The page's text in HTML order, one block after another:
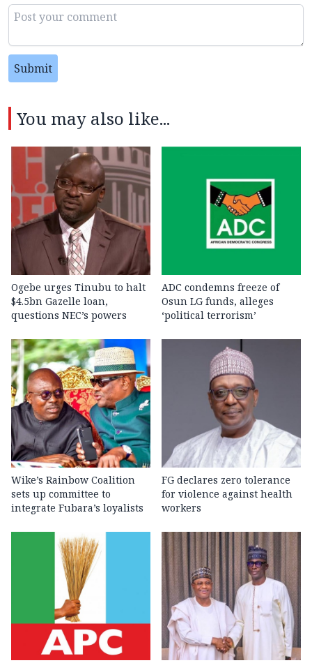
Submit
You may also like...
Ogebe urges Tinubu to halt
$4.5bn Gazelle loan,
questions NEC’s powers
ADC condemns freeze of
Osun LG funds, alleges
‘political terrorism’
Wike’s Rainbow Coalition
sets up committee to
integrate Fubara’s loyalists
FG declares zero tolerance
for violence against health
workers